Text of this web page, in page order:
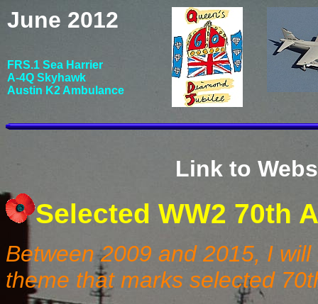
June 2012
FRS.1 Sea Harrier
A-4Q Skyhawk
Austin K2 Ambulance
Link to
Selected WW2 70th
Between 2009 and 2015, I
theme that marks selected